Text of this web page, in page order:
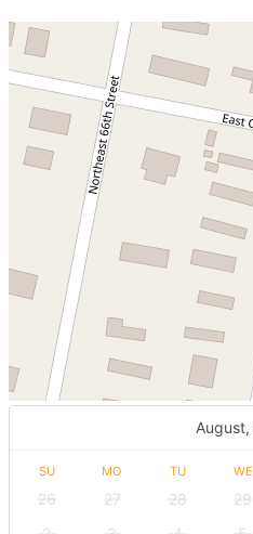
August,
SU MO TU WE
26 27 28 29